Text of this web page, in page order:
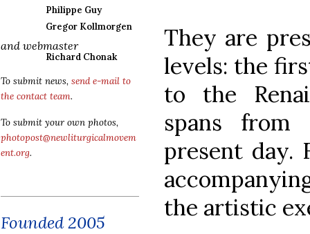
Philippe Guy
Gregor Kollmorgen
and webmaster
Richard Chonak
To submit news, send e-mail to
the contact team.
To submit your own photos,
photopost@newliturgicalmovem
ent.org.
Founded 2005
They are
levels: the
to the
spans from
present day.
the artistic